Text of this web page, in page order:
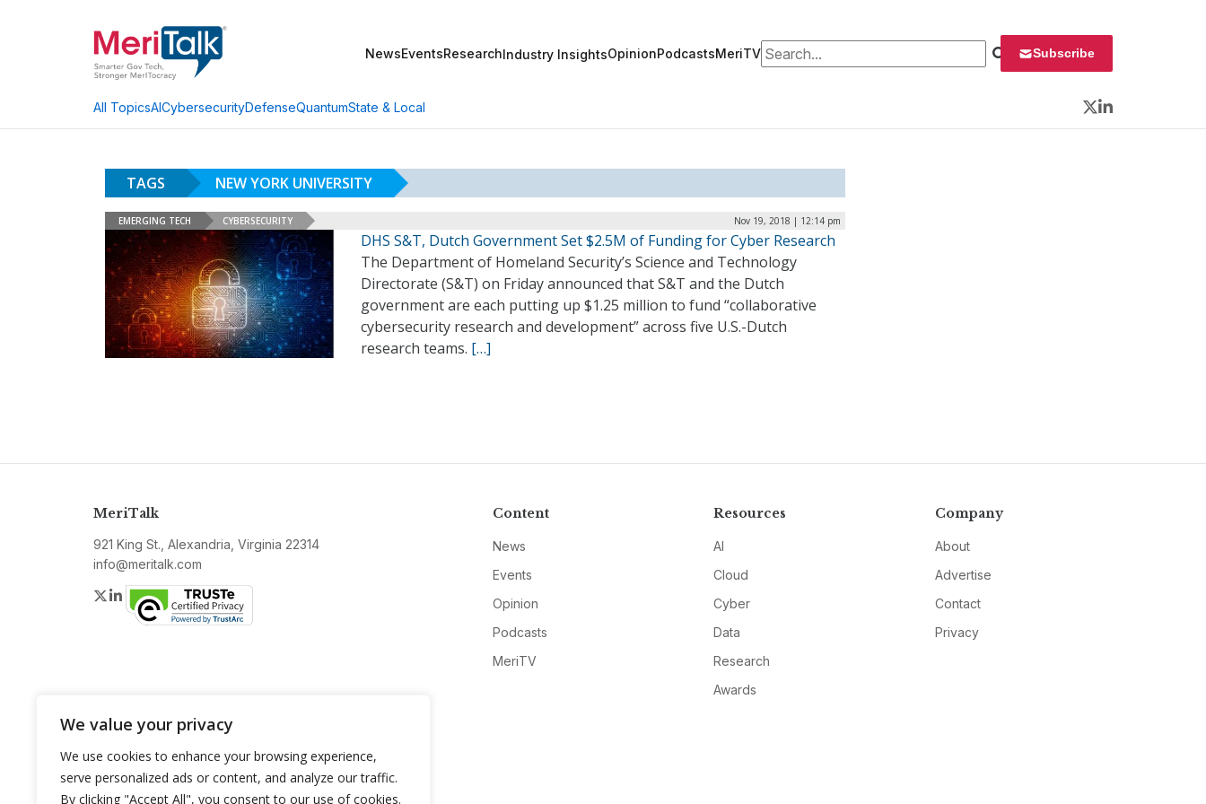
We value your privacy
We use cookies to enhance your browsing experience,
serve personalized ads or content, and analyze our traffic.
By clicking "Accept All", you consent to our use of cookies.
NewsEventsResearchIndustry InsightsOpinionPodcastsMeriTVSearch for: Subscribe
All TopicsAICybersecurityDefenseQuantumState & Local
Twitter
LinkedIn
TAGS NEW YORK UNIVERSITY
EMERGING TECH CYBERSECURITY Nov 19, 2018 | 12:14 pm
DHS S&T, Dutch Government Set $2.5M of Funding for Cyber Research
The Department of Homeland Security’s Science and Technology
Directorate (S&T) on Friday announced that S&T and the Dutch
government are each putting up $1.25 million to fund “collaborative
cybersecurity research and development” across five U.S.-Dutch
research teams. […]
MeriTalk
921 King St., Alexandria, Virginia 22314
info@meritalk.com
Twitter
LinkedIn
Content
News
Events
Opinion
Podcasts
MeriTV
Resources
AI
Cloud
Cyber
Data
Research
Awards
Company
About
Advertise
Contact
Privacy